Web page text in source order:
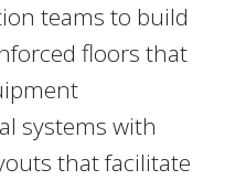
teams to build
floors that
systems with
that facilitate